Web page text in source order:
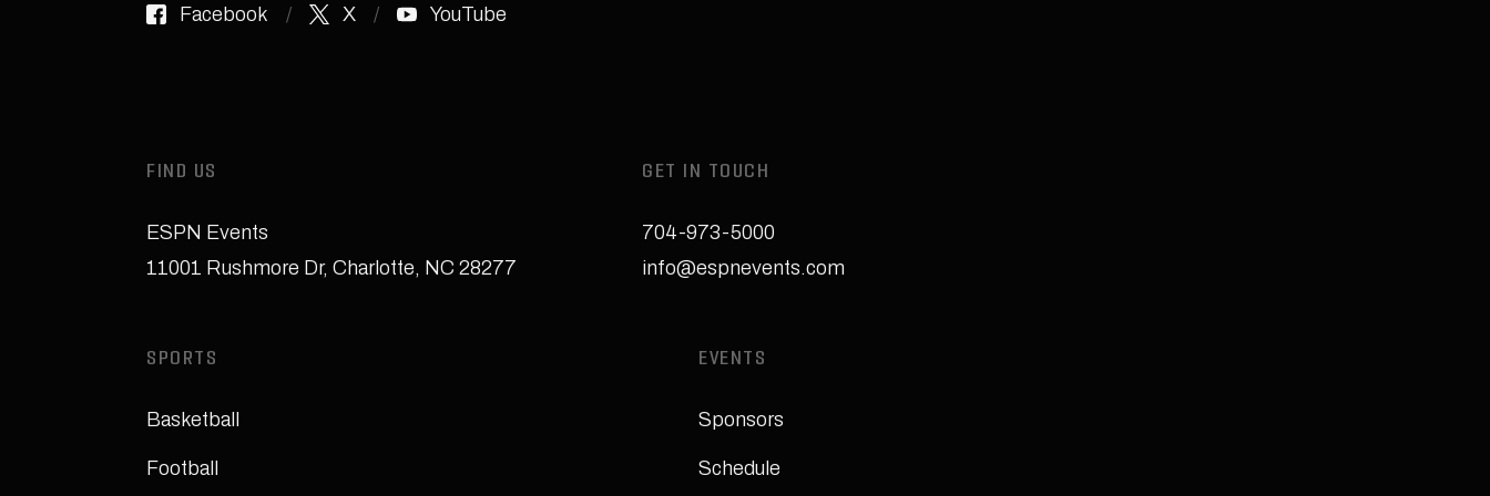
Facebook X YouTube
FIND US
ESPN Events
11001 Rushmore Dr, Charlotte, NC 28277
GET IN TOUCH
704-973-5000
info@espnevents.com
SPORTS
Basketball
Football
EVENTS
Sponsors
Schedule